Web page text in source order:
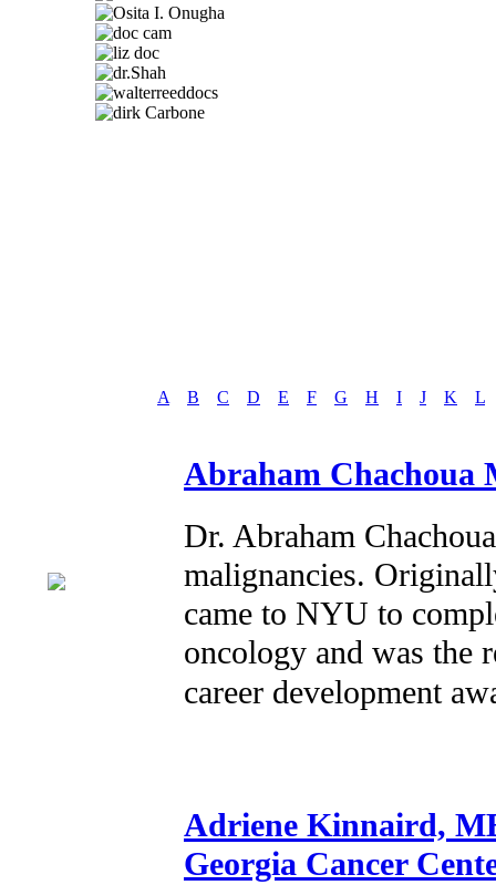
A B C D E F G H I J K L
Abraham Chachoua
Dr. Abraham
malignancies.
came to NYU to
oncology and was the
career development
Adriene Kinnaird,
Georgia Cancer